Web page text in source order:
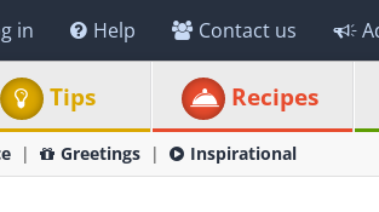
in Help Contact us
Tips Recipes
Greetings Inspirational